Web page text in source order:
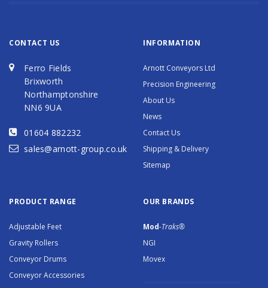
CONTACT US
Ferro Fields
Brixworth
Northamptonshire
NN6 9UA
01604 882232
sales@arnott-group.co.uk
INFORMATION
Arnott Conveyors Ltd
Precision Engineering
About Us
News
Contact Us
Shipping & Delivery
Sitemap
PRODUCT RANGE
Adjustable Feet
Gravity Rollers
Conveyor Drums
Conveyor Accessories
OUR BRANDS
Mod-Traks®
NGI
Movex